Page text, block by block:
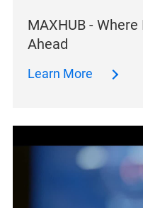
MAXHUB -
Ahead
Learn More